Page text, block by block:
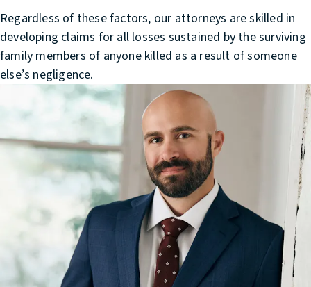
Regardless of these factors, our attorneys are skilled in
developing claims for all losses sustained by the surviving
family members of anyone killed as a result of someone
else’s negligence.